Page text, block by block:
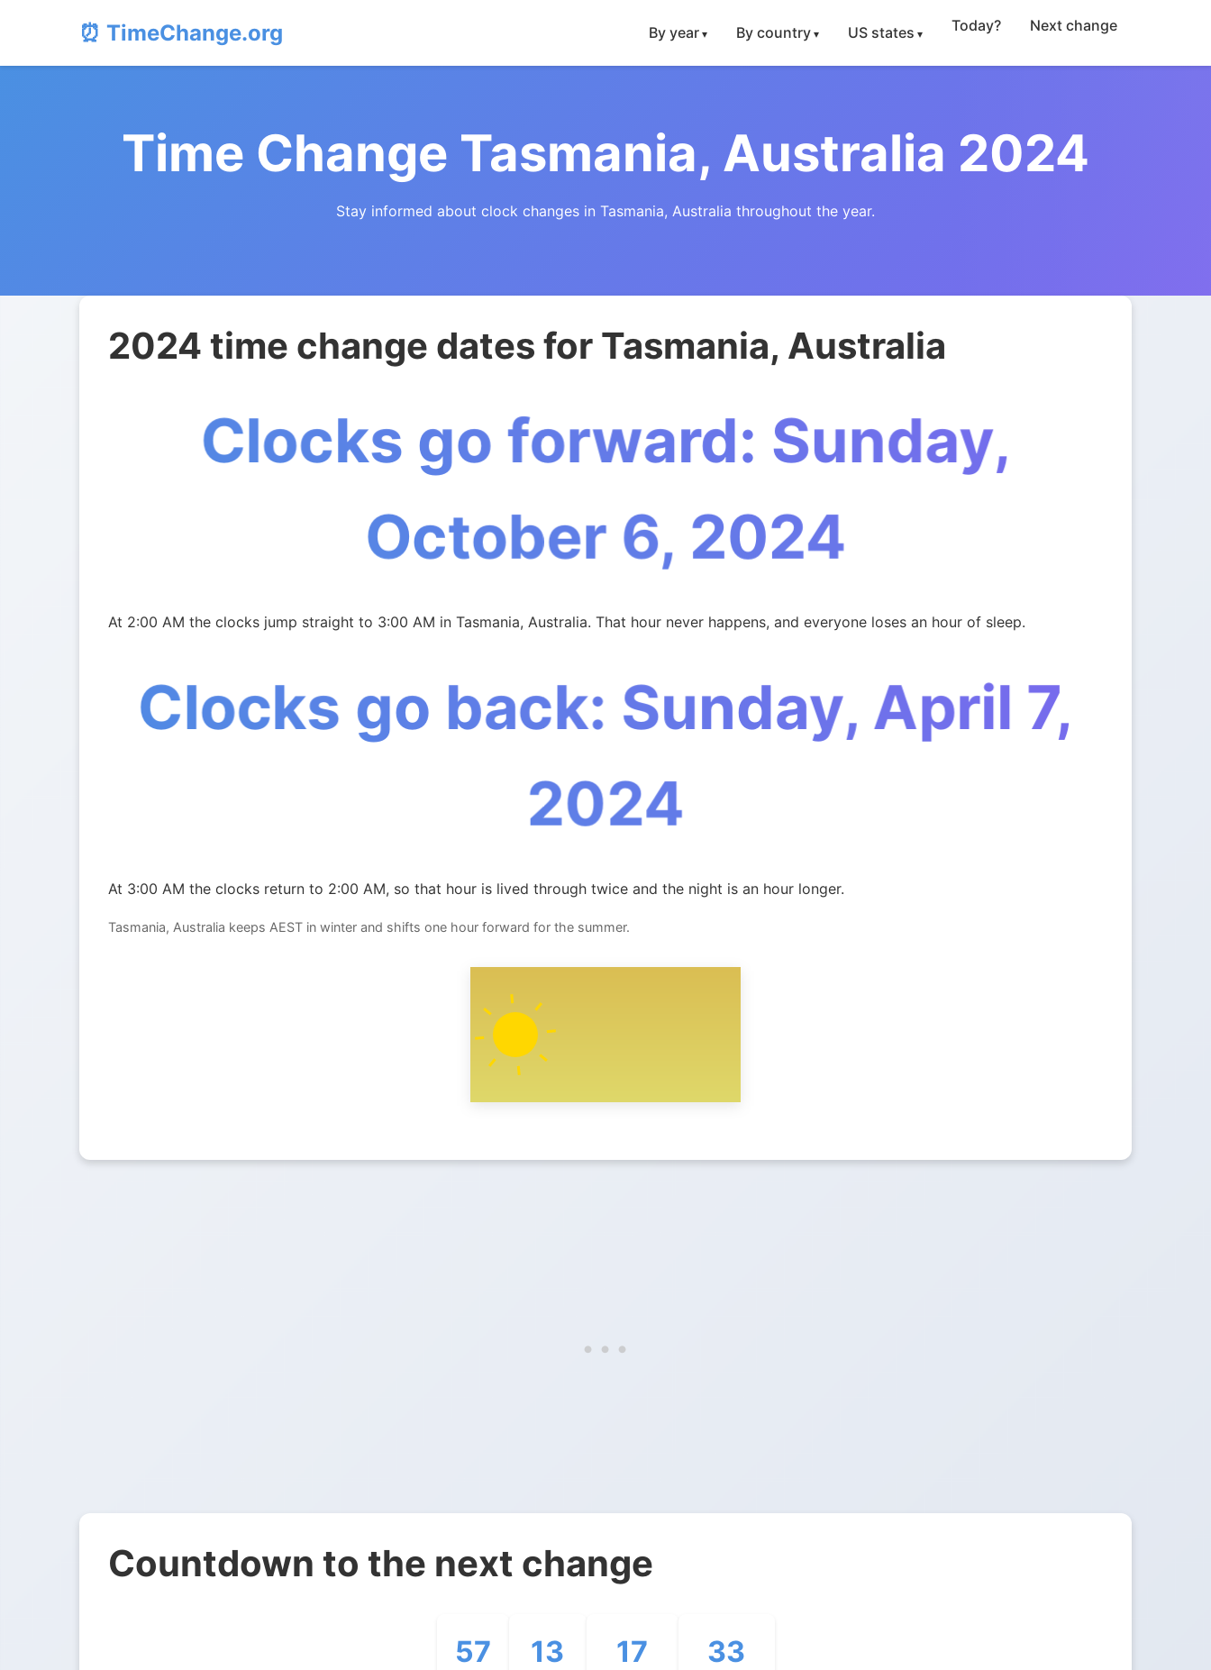
⏰ TimeChange.org By year By country US states Today? Next change
Time Change Tasmania, Australia 2024
Stay informed about clock changes in Tasmania, Australia throughout the year.
2024 time change dates for Tasmania, Australia
Clocks go forward: Sunday,
October 6, 2024
At 2:00 AM the clocks jump straight to 3:00 AM in Tasmania, Australia. That hour never happens, and everyone loses an hour of sleep.
Clocks go back: Sunday, April 7,
2024
At 3:00 AM the clocks return to 2:00 AM, so that hour is lived through twice and the night is an hour longer.
Tasmania, Australia keeps AEST in winter and shifts one hour forward for the summer.
Countdown to the next change
57 13 17 32